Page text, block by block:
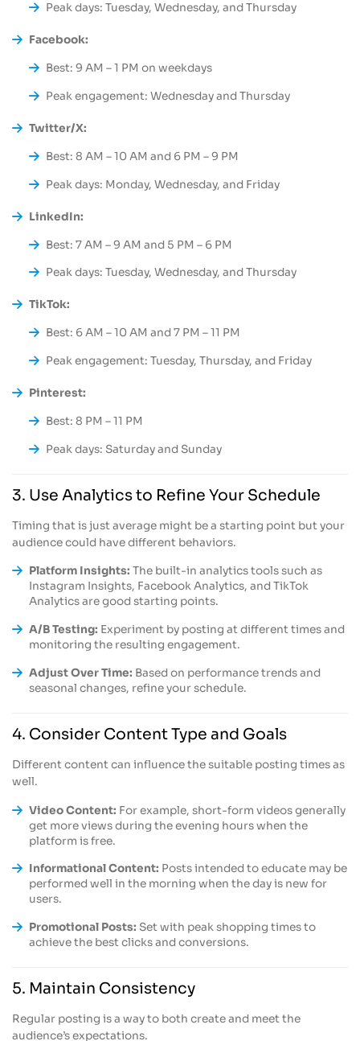
Peak days: Tuesday, Wednesday, and Thursday
Facebook:
Best: 9 AM – 1 PM on weekdays
Peak engagement: Wednesday and Thursday
Twitter/X:
Best: 8 AM – 10 AM and 6 PM – 9 PM
Peak days: Monday, Wednesday, and Friday
LinkedIn:
Best: 7 AM – 9 AM and 5 PM – 6 PM
Peak days: Tuesday, Wednesday, and Thursday
TikTok:
Best: 6 AM – 10 AM and 7 PM – 11 PM
Peak engagement: Tuesday, Thursday, and Friday
Pinterest:
Best: 8 PM – 11 PM
Peak days: Saturday and Sunday
3. Use Analytics to Refine Your Schedule
Timing that is just average might be a starting point but your
audience could have different behaviors.
Platform Insights: The built-in analytics tools such as
Instagram Insights, Facebook Analytics, and TikTok
Analytics are good starting points.
A/B Testing: Experiment by posting at different times and
monitoring the resulting engagement.
Adjust Over Time: Based on performance trends and
seasonal changes, refine your schedule.
4. Consider Content Type and Goals
Different content can influence the suitable posting times as
well.
Video Content: For example, short-form videos generally
get more views during the evening hours when the
platform is free.
Informational Content: Posts intended to educate may be
performed well in the morning when the day is new for
users.
Promotional Posts: Set with peak shopping times to
achieve the best clicks and conversions.
5. Maintain Consistency
Regular posting is a way to both create and meet the
audience’s expectations.